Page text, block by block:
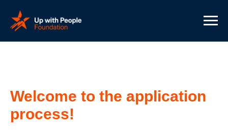
Welcome to the application
process!